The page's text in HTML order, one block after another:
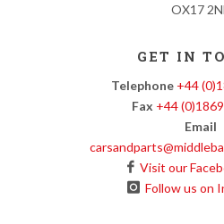
OX17
GET IN
Telephone +44
Fax +44
Email
Visit our
Follow us on